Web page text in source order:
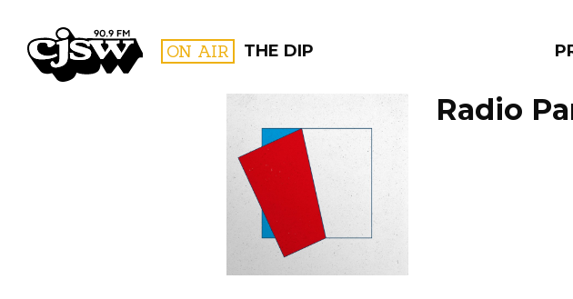
CJSW ON AIR THE DIP
FILTER BY:
PROGRAMS
Radio